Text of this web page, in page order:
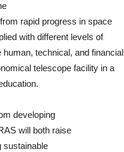
rapid progress in space
with different levels of
technical, and financial
telescope facility in a
developing
will both raise
sustainable